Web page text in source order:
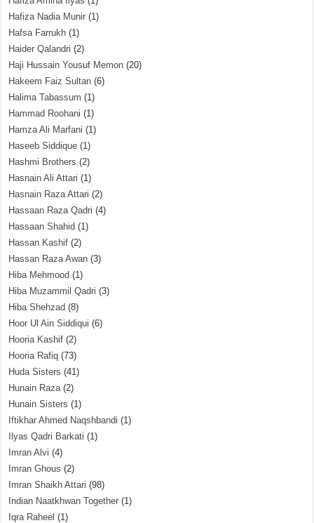
Hafiza Nadia Munir (1)
Hafsa Farrukh (1)
Haider Qalandri (2)
Haji Hussain Yousuf Memon (20)
Hakeem Faiz Sultan (6)
Halima Tabassum (1)
Hammad Roohani (1)
Hamza Ali Marfani (1)
Haseeb Siddique (1)
Hashmi Brothers (2)
Hasnain Ali Attari (1)
Hasnain Raza Attari (2)
Hassaan Raza Qadri (4)
Hassaan Shahid (1)
Hassan Kashif (2)
Hassan Raza Awan (3)
Hiba Mehmood (1)
Hiba Muzammil Qadri (3)
Hiba Shehzad (8)
Hoor Ul Ain Siddiqui (6)
Hooria Kashif (2)
Hooria Rafiq (73)
Huda Sisters (41)
Hunain Raza(2)
Hunain Sisters (1)
Iftikhar Ahmed Naqshbandi (1)
Ilyas Qadri Barkati (1)
Imran Alvi (4)
Imran Ghous (2)
Imran Shaikh Attari (98)
Indian Naatkhwan Together (1)
Iqra Raheel (1)